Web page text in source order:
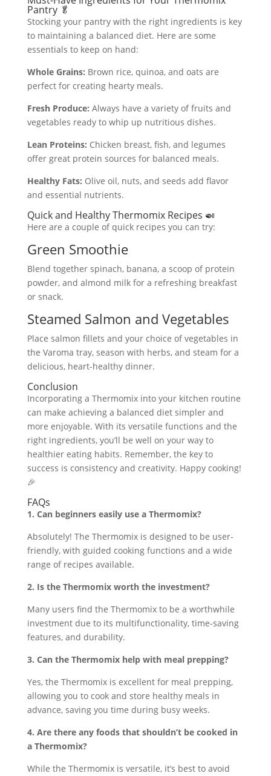
Pantry 🥬
Stocking your pantry with the right ingredients is key
to maintaining a balanced diet. Here are some
essentials to keep on hand:
Whole Grains: Brown rice, quinoa, and oats are
perfect for creating hearty meals.
Fresh Produce: Always have a variety of fruits and
vegetables ready to whip up nutritious dishes.
Lean Proteins: Chicken breast, fish, and legumes
offer great protein sources for balanced meals.
Healthy Fats: Olive oil, nuts, and seeds add flavor
and essential nutrients.
Quick and Healthy Thermomix Recipes 🍛
Here are a couple of quick recipes you can try:
Green Smoothie
Blend together spinach, banana, a scoop of protein
powder, and almond milk for a refreshing breakfast
or snack.
Steamed Salmon and Vegetables
Place salmon fillets and your choice of vegetables in
the Varoma tray, season with herbs, and steam for a
delicious, heart-healthy dinner.
Conclusion
Incorporating a Thermomix into your kitchen routine
can make achieving a balanced diet simpler and
more enjoyable. With its versatile functions and the
right ingredients, you’ll be well on your way to
healthier eating habits. Remember, the key to
success is consistency and creativity. Happy cooking!
🎉
FAQs
1. Can beginners easily use a Thermomix?
Absolutely! The Thermomix is designed to be user-
friendly, with guided cooking functions and a wide
range of recipes available.
2. Is the Thermomix worth the investment?
Many users find the Thermomix to be a worthwhile
investment due to its multifunctionality, time-saving
features, and durability.
3. Can the Thermomix help with meal prepping?
Yes, the Thermomix is excellent for meal prepping,
allowing you to cook and store healthy meals in
advance, saving you time during busy weeks.
4. Are there any foods that shouldn’t be cooked in
a Thermomix?
While the Thermomix is versatile, it’s best to avoid